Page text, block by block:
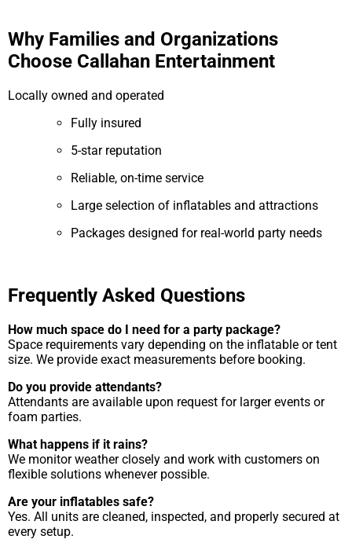
Why Families and Organizations
Choose Callahan Entertainment
Locally owned and operated
Fully insured
5-star reputation
Reliable, on-time service
Large selection of inflatables and attractions
Packages designed for real-world party needs
Frequently Asked Questions
How much space do I need for a party package?
Space requirements vary depending on the inflatable or tent
size. We provide exact measurements before booking.
Do you provide attendants?
Attendants are available upon request for larger events or
foam parties.
What happens if it rains?
We monitor weather closely and work with customers on
flexible solutions whenever possible.
Are your inflatables safe?
Yes. All units are cleaned, inspected, and properly secured at
every setup.